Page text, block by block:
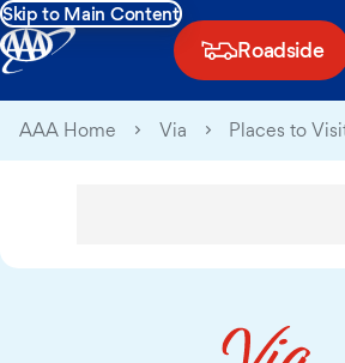
Skip to Main Content
Roadside
AAA Home Via Places to